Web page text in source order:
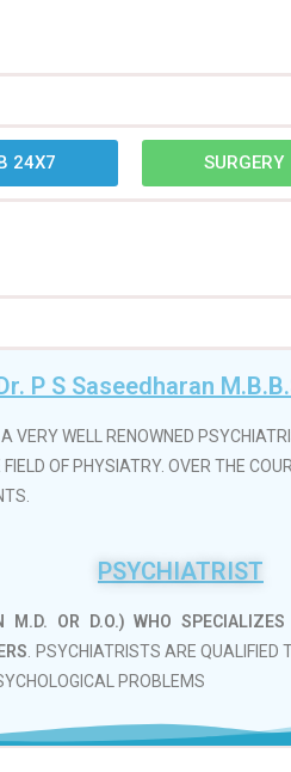
24X7 SURGERY
P S Saseedharan
VERY WELL RENOWNED
OF PHYSIATRY. OVER THE
PSYCHIATRIST
M.D. OR D.O.) WHO
. PSYCHIATRISTS ARE
PROBLEMS